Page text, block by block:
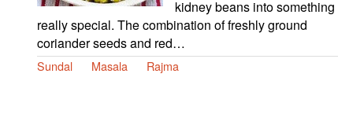
kidney beans into something
really special. The combination of freshly ground
coriander seeds and red…
Sundal Masala Rajma